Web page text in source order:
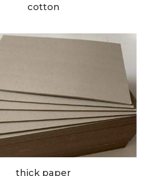
cotton
thick paper